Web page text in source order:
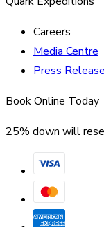
Careers
Media Centre
Press
Book Online Today
25% down will